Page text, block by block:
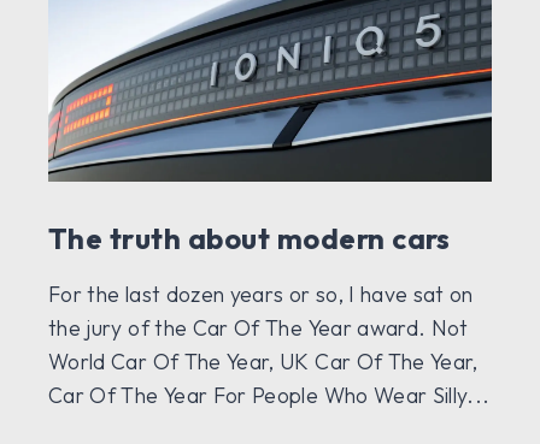
The truth about modern cars
For the last dozen years or so, I have sat on
the jury of the Car Of The Year award. Not
World Car Of The Year, UK Car Of The Year,
Car Of The Year For People Who Wear Silly...